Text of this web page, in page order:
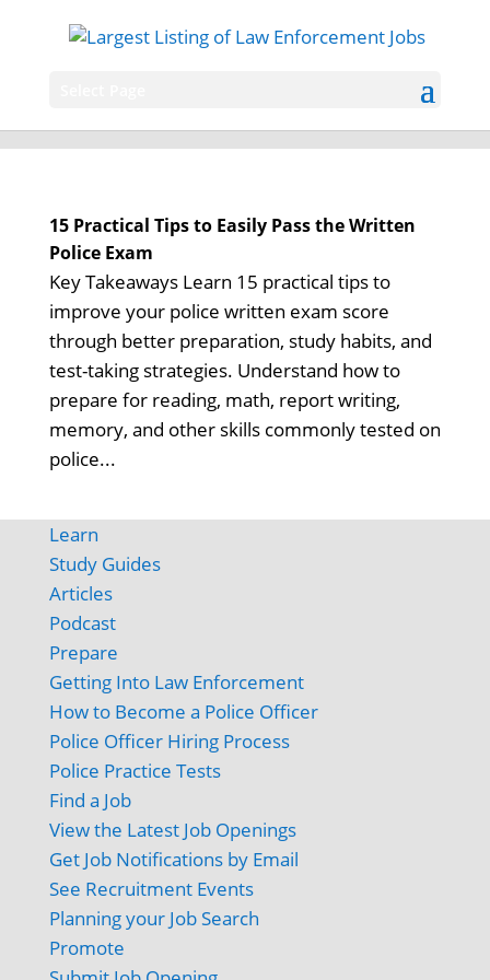
15 Practical Tips to Easily Pass the Written
Police Exam
Key Takeaways Learn 15 practical tips to
improve your police written exam score
through better preparation, study habits, and
test-taking strategies. Understand how to
prepare for reading, math, report writing,
memory, and other skills commonly tested on
police...
Learn
Study Guides
Articles
Podcast
Prepare
Getting Into Law Enforcement
How to Become a Police Officer
Police Officer Hiring Process
Police Practice Tests
Find a Job
View the Latest Job Openings
Get Job Notifications by Email
See Recruitment Events
Planning your Job Search
Promote